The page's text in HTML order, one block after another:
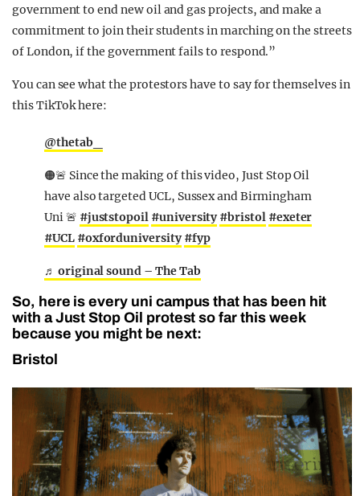
government to end new oil and gas projects, and make a
commitment to join their students in marching on the streets
of London, if the government fails to respond.”
You can see what the protestors have to say for themselves in
this TikTok here:
@thetab_
🟠🚨 Since the making of this video, Just Stop Oil
have also targeted UCL, Sussex and Birmingham
Uni 🚨 #juststopoil #university #bristol #exeter
#UCL #oxforduniversity #fyp
♬ original sound – The Tab
So, here is every uni campus that has been hit
with a Just Stop Oil protest so far this week
because you might be next:
Bristol